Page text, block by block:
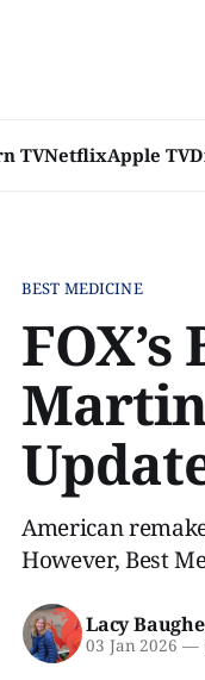
TVNetflixApple TV
BEST MEDICINE
American
However, Best
Lacy
03 Jan 2026 —